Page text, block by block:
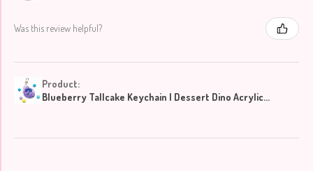
Was this review helpful?
Product:
Blueberry Tallcake Keychain | Dessert Dino Acrylic...